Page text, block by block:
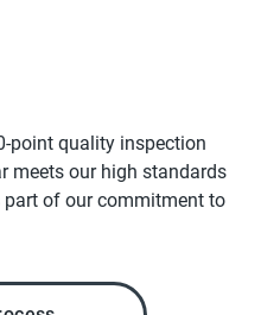
point quality inspection
meets our high standards
part of our commitment to